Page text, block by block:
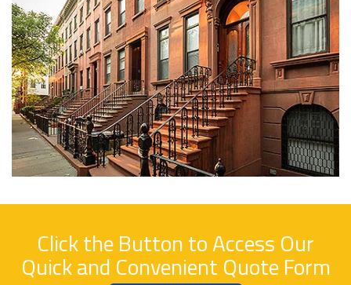
Click the Button to Access Our
Quick and Convenient Quote Form